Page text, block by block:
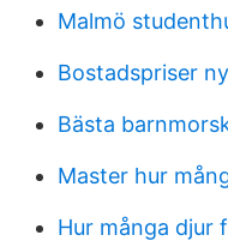
Malmö
Bostadspriser
Bästa
Master hur
Hur många djur